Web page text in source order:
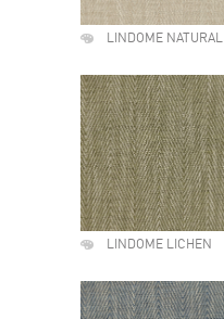
LINDOME NATURAL
LINDOME LICHEN